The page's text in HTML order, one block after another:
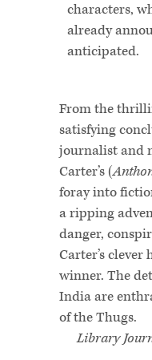
characters,
already
anticipated.
From the
satisfying
journalist and
Carter’s (
foray into
a ripping
danger,
Carter’s
winner. The
India are
of the Thugs.
Library